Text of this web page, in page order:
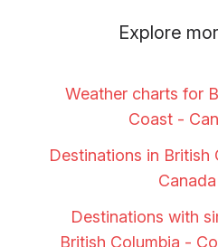
Explore
Weather charts for
Coast -
Destinations in British
Canada
Destinations with
British Columbia -